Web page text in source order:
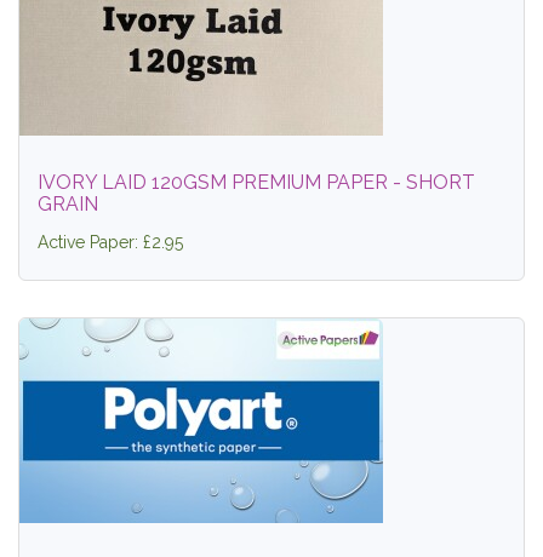
IVORY LAID 120GSM PREMIUM PAPER - SHORT
GRAIN
Active Paper: £2.95